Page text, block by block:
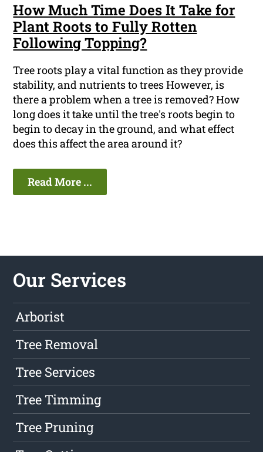
How Much Time Does It Take for
Plant Roots to Fully Rotten
Following Topping?
Tree roots play a vital function as they provide
stability, and nutrients to trees However, is
there a problem when a tree is removed? How
long does it take until the tree's roots begin to
begin to decay in the ground, and what effect
does this affect the area around it?
Read More ...
Our Services
Arborist
Tree Removal
Tree Services
Tree Timming
Tree Pruning